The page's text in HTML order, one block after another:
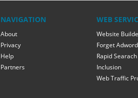
NAVIGATION
About
Privacy
Help
Partners
WEB
Website
Forget
Rapid
Inclusion
Web Traffic